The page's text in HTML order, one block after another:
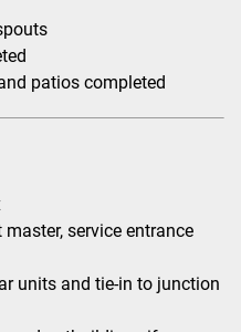
patios completed
service entrance
units and tie-in to junction